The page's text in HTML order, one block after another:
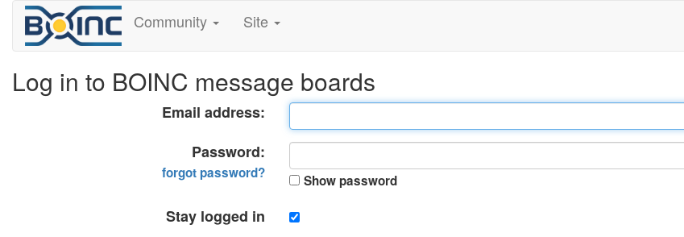
Community Site
Log in to BOINC message boards
Email address:
Password:
forgot password? Show password
Stay logged in